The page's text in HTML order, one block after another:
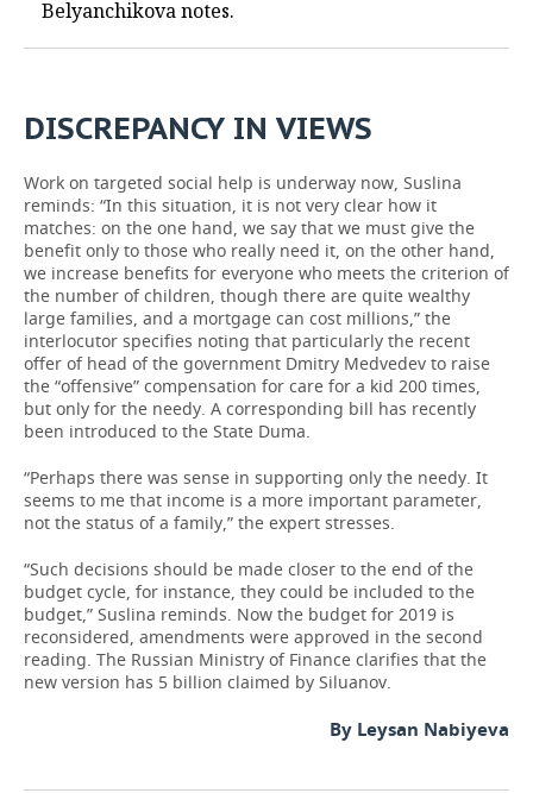
Belyanchikova notes.
DISCREPANCY IN VIEWS
Work on targeted social help is underway now, Suslina
reminds: “In this situation, it is not very clear how it
matches: on the one hand, we say that we must give the
benefit only to those who really need it, on the other hand,
we increase benefits for everyone who meets the criterion of
the number of children, though there are quite wealthy
large families, and a mortgage can cost millions,” the
interlocutor specifies noting that particularly the recent
offer of head of the government Dmitry Medvedev to raise
the “offensive” compensation for care for a kid 200 times,
but only for the needy. A corresponding bill has recently
been introduced to the State Duma.
“Perhaps there was sense in supporting only the needy. It
seems to me that income is a more important parameter,
not the status of a family,” the expert stresses.
“Such decisions should be made closer to the end of the
budget cycle, for instance, they could be included to the
budget,” Suslina reminds. Now the budget for 2019 is
reconsidered, amendments were approved in the second
reading. The Russian Ministry of Finance clarifies that the
new version has 5 billion claimed by Siluanov.
By Leysan Nabiyeva